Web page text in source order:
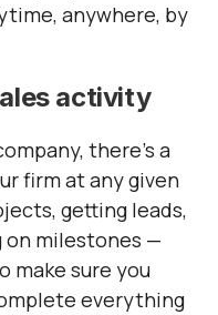
anywhere, by
activity
there’s a
firm at any given
getting leads,
on milestones —
make sure you
everything